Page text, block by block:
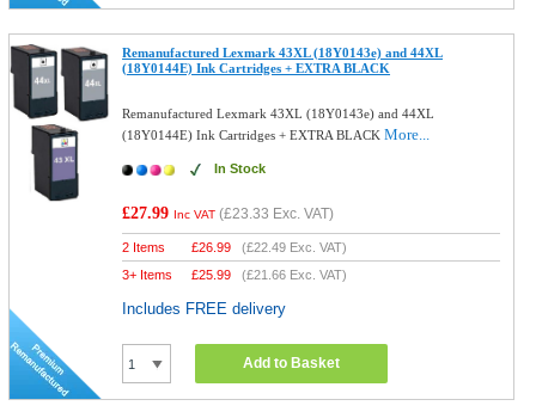
Remanufactured Lexmark 43XL (18Y0143e) and 44XL
(18Y0144E) Ink Cartridges + EXTRA BLACK
Remanufactured Lexmark 43XL (18Y0143e) and 44XL
(18Y0144E) Ink Cartridges + EXTRA BLACKMore...
In Stock
£27.99 Inc VAT (£23.33 Exc. VAT)
2 Items £26.99 (£22.49 Exc. VAT)
3+ Items
£25.99 (£21.66 Exc. VAT)
Includes FREE delivery
Add to Basket